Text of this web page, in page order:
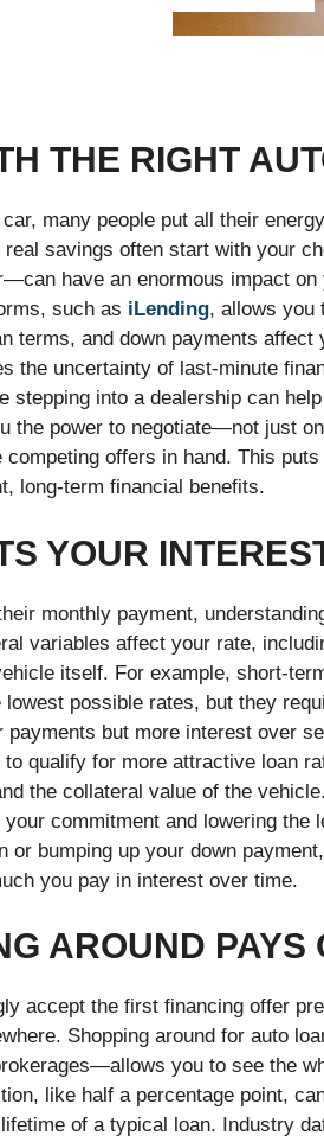
THE RIGHT
many people put all their
savings often start with your
have an enormous impact
such as iLending, allows you
terms, and down payments
the uncertainty of last-minute
stepping into a dealership can
the power to negotiate—not just
competing offers in hand. This
long-term financial benefits.
YOUR
monthly payment,
variables affect your rate,
itself. For example, short-
possible rates, but they
payments but more interest over
qualify for more attractive loan
the collateral value of the
commitment and lowering the
or bumping up your down
you pay in interest over time.
AROUND PAYS
accept the first financing offer
Shopping around for auto
you to see the
like half a percentage point,
of a typical loan. Industry